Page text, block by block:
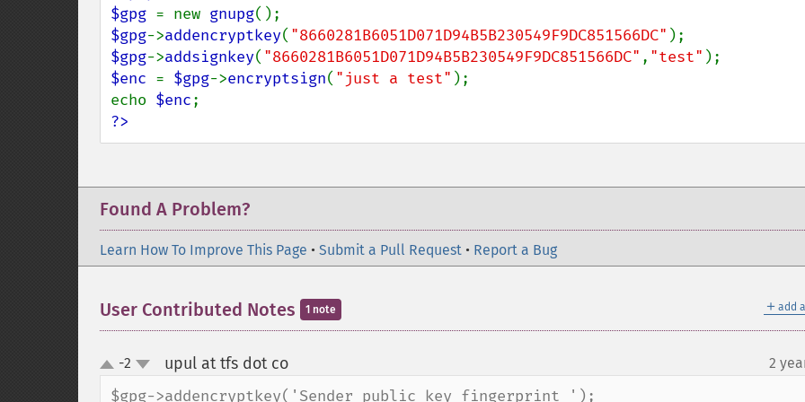
$gpg = new gnupg
$gpg->addencryptkey( "8660281B6051D071D94B5B230549F9DC851566DC"
$gpg->addsignkey( "8660281B6051D071D94B5B230549F9DC851566DC" , "test"
$enc = $gpg->encryptsign( "just a test" );
echo $enc
?>
Found A Problem?
Learn How To Improve This Page • Submit a Pull Request • Report a Bug
＋ add
User Contributed Notes 1 note
up
down
-2 upul at tfs dot co¶ 2
$gpg->addencryptkey('Sender public key fingerprint ');